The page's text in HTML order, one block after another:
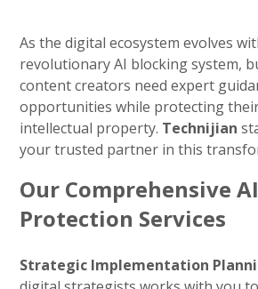
As the digital ecosystem evolves
revolutionary AI blocking system,
content creators need expert
opportunities while protecting
intellectual property. Technijian
your trusted partner in this
Our Comprehensive
Protection Services
Strategic Implementation